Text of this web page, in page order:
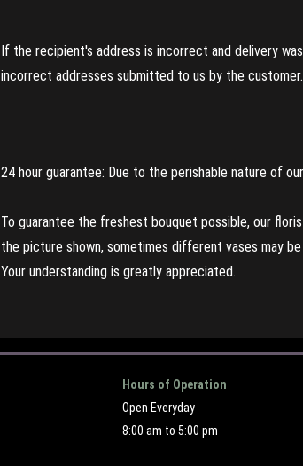
If the recipient's address is incorrect and delivery
incorrect addresses submitted to us by the
24 hour guarantee: Due to the perishable nature of
To guarantee the freshest bouquet possible, our
the picture shown, sometimes different vases may
Your understanding is greatly appreciated.
Hours of Operation
Open Everyday
8:00 am to 5:00 pm